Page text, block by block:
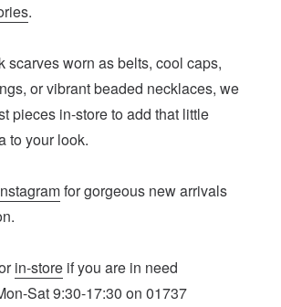
.
scarves worn as belts, cool caps,
or vibrant beaded necklaces, we
pieces in-store to add that little
to your look.
for gorgeous new arrivals
in-store if you are in need
Sat 9:30-17:30 on 01737